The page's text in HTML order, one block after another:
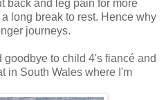
back and leg pain for more
long break to rest. Hence why
journeys.
goodbye to child 4's fiancé and
in South Wales where I'm